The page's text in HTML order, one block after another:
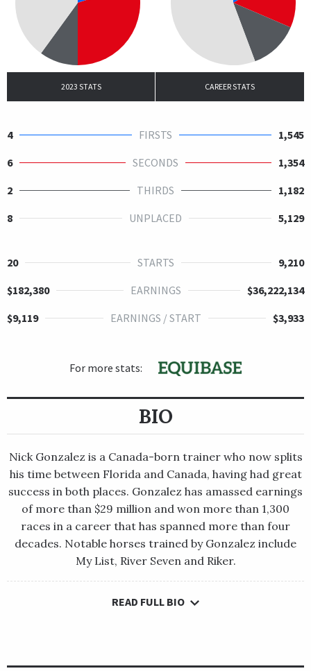
2023 STATS CAREER STATS
4 FIRSTS
1,545
6
SECONDS
1,354
2
THIRDS
1,182
8
UNPLACED 5,129
20 STARTS
9,210
$182,380
EARNINGS
$36,222,134
$9,119
EARNINGS / START $3,933
For more stats:
BIO
Nick Gonzalez is a Canada-born trainer who now splits
his time between Florida and Canada, having had great
success in both places. Gonzalez has amassed earnings
of more than $29 million and won more than 1,300
races in a career that has spanned more than four
decades. Notable horses trained by Gonzalez include
My List, River Seven and Riker.
Nick Gonzalez is a Canada-born trainer who now splits his
READ FULL BIO